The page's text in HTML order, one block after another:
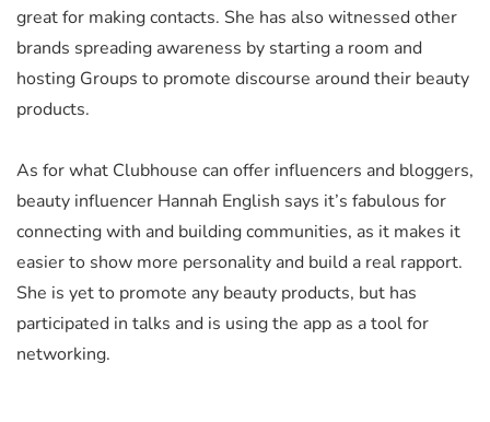
great for making contacts. She has also witnessed other
brands spreading awareness by starting a room and
hosting Groups to promote discourse around their beauty
products.
As for what Clubhouse can offer influencers and bloggers,
beauty influencer Hannah English says it’s fabulous for
connecting with and building communities, as it makes it
easier to show more personality and build a real rapport.
She is yet to promote any beauty products, but has
participated in talks and is using the app as a tool for
networking.